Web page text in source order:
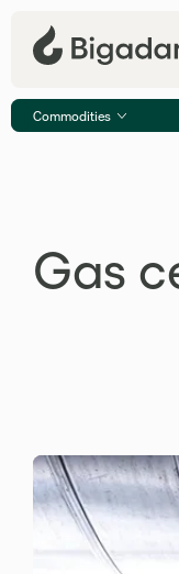
Commodities
Gas certificates
Gas